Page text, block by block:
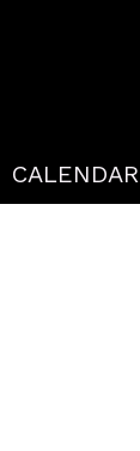
CALENDAR